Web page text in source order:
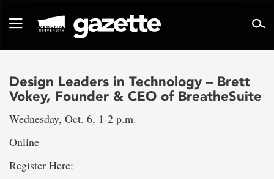
pageToggle
Design Leaders in Technology – Brett
Vokey, Founder & CEO of BreatheSuite
Wednesday, Oct. 6, 1-2 p.m.
Online
Register Here: